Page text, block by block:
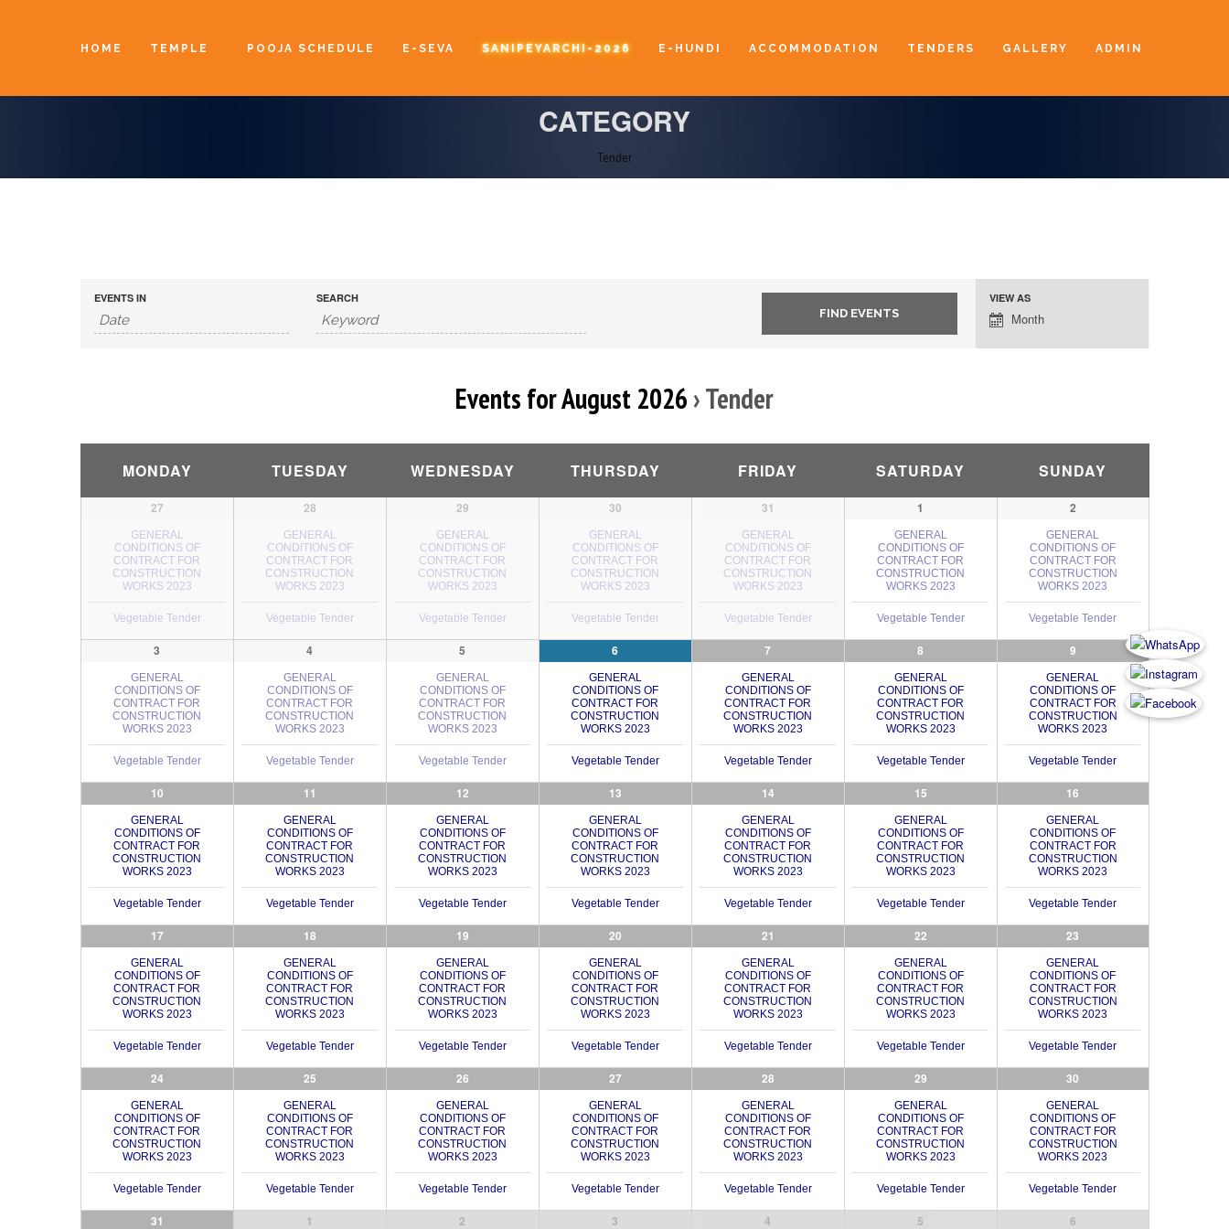
HOME TEMPLE POOJA SCHEDULE E-SEVA SANIPEYARCHI-2026 E-HUNDI ACCOMMODATION TENDERS GALLERY ADMIN
CATEGORY
Tender
Event
VIEW AS
Month
EVENTS IN SEARCH
Events for August 2026 › Tender
Calendar
Month
Navigation
MONDAY TUESDAY WEDNESDAY THURSDAY FRIDAY SATURDAY SUNDAY
27
GENERAL
CONDITIONS OF
CONTRACT FOR
CONSTRUCTION
WORKS 2023
Vegetable Tender
28
GENERAL
CONDITIONS OF
CONTRACT FOR
CONSTRUCTION
WORKS 2023
Vegetable Tender
29
GENERAL
CONDITIONS OF
CONTRACT FOR
CONSTRUCTION
WORKS 2023
Vegetable Tender
30
GENERAL
CONDITIONS OF
CONTRACT FOR
CONSTRUCTION
WORKS 2023
Vegetable Tender
31
GENERAL
CONDITIONS OF
CONTRACT FOR
CONSTRUCTION
WORKS 2023
Vegetable Tender
1
GENERAL
CONDITIONS OF
CONTRACT FOR
CONSTRUCTION
WORKS 2023
Vegetable Tender
2
GENERAL
CONDITIONS OF
CONTRACT FOR
CONSTRUCTION
WORKS 2023
Vegetable Tender
3
GENERAL
CONDITIONS OF
CONTRACT FOR
CONSTRUCTION
WORKS 2023
Vegetable Tender
4
GENERAL
CONDITIONS OF
CONTRACT FOR
CONSTRUCTION
WORKS 2023
Vegetable Tender
5
GENERAL
CONDITIONS OF
CONTRACT FOR
CONSTRUCTION
WORKS 2023
Vegetable Tender
6
GENERAL
CONDITIONS OF
CONTRACT FOR
CONSTRUCTION
WORKS 2023
Vegetable Tender
7
GENERAL
CONDITIONS OF
CONTRACT FOR
CONSTRUCTION
WORKS 2023
Vegetable Tender
8
GENERAL
CONDITIONS OF
CONTRACT FOR
CONSTRUCTION
WORKS 2023
Vegetable Tender
9
GENERAL
CONDITIONS OF
CONTRACT FOR
CONSTRUCTION
WORKS 2023
Vegetable Tender
10
GENERAL
CONDITIONS OF
CONTRACT FOR
CONSTRUCTION
WORKS 2023
Vegetable Tender
11
GENERAL
CONDITIONS OF
CONTRACT FOR
CONSTRUCTION
WORKS 2023
Vegetable Tender
12
GENERAL
CONDITIONS OF
CONTRACT FOR
CONSTRUCTION
WORKS 2023
Vegetable Tender
13
GENERAL
CONDITIONS OF
CONTRACT FOR
CONSTRUCTION
WORKS 2023
Vegetable Tender
14
GENERAL
CONDITIONS OF
CONTRACT FOR
CONSTRUCTION
WORKS 2023
Vegetable Tender
15
GENERAL
CONDITIONS OF
CONTRACT FOR
CONSTRUCTION
WORKS 2023
Vegetable Tender
16
GENERAL
CONDITIONS OF
CONTRACT FOR
CONSTRUCTION
WORKS 2023
Vegetable Tender
17
GENERAL
CONDITIONS OF
CONTRACT FOR
CONSTRUCTION
WORKS 2023
Vegetable Tender
18
GENERAL
CONDITIONS OF
CONTRACT FOR
CONSTRUCTION
WORKS 2023
Vegetable Tender
19
GENERAL
CONDITIONS OF
CONTRACT FOR
CONSTRUCTION
WORKS 2023
Vegetable Tender
20
GENERAL
CONDITIONS OF
CONTRACT FOR
CONSTRUCTION
WORKS 2023
Vegetable Tender
21
GENERAL
CONDITIONS OF
CONTRACT FOR
CONSTRUCTION
WORKS 2023
Vegetable Tender
22
GENERAL
CONDITIONS OF
CONTRACT FOR
CONSTRUCTION
WORKS 2023
Vegetable Tender
23
GENERAL
CONDITIONS OF
CONTRACT FOR
CONSTRUCTION
WORKS 2023
Vegetable Tender
24
GENERAL
CONDITIONS OF
CONTRACT FOR
CONSTRUCTION
WORKS 2023
Vegetable Tender
25
GENERAL
CONDITIONS OF
CONTRACT FOR
CONSTRUCTION
WORKS 2023
Vegetable Tender
26
GENERAL
CONDITIONS OF
CONTRACT FOR
CONSTRUCTION
WORKS 2023
Vegetable Tender
27
GENERAL
CONDITIONS OF
CONTRACT FOR
CONSTRUCTION
WORKS 2023
Vegetable Tender
28
GENERAL
CONDITIONS OF
CONTRACT FOR
CONSTRUCTION
WORKS 2023
Vegetable Tender
29
GENERAL
CONDITIONS OF
CONTRACT FOR
CONSTRUCTION
WORKS 2023
Vegetable Tender
30
GENERAL
CONDITIONS OF
CONTRACT FOR
CONSTRUCTION
WORKS 2023
Vegetable Tender
31 1 2 3 4 5 6